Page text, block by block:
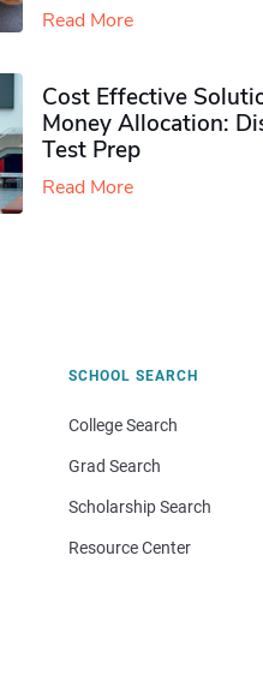
Read More
Cost Effective
Money Allocation:
Test Prep
Read More
SCHOOL SEARCH
College Search
Grad Search
Scholarship Search
Resource Center